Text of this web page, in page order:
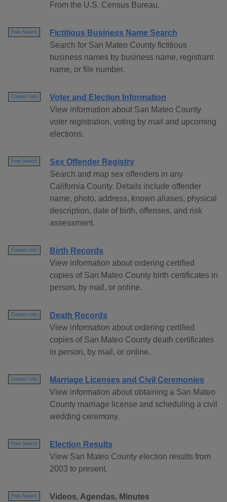
From the U.S. Census Bureau.
Free Search
Fictitious Business Name Search
Search for San Mateo County fictitious
business names by business name, registrant
name, or file number.
Contact Info
Voter and Election Information
View information about San Mateo County
voter registration, voting by mail and upcoming
elections.
Free Search
Sex Offender Registry
Search and map sex offenders in any
California County. Details include offender
name, photo, address, known aliases, physical
description, date of birth, offenses, and risk
assessment.
Contact Info
Birth Records
View information about ordering certified
copies of San Mateo County birth certificates in
person, by mail, or online.
Contact Info
Death Records
View information about ordering certified
copies of San Mateo County death certificates
in person, by mail, or online.
Contact Info
Marriage Licenses and Civil Ceremonies
View information about obtaining a San Mateo
County marriage license and scheduling a civil
wedding ceremony.
Free Search
Election Results
View San Mateo County election results from
2003 to present.
Free Search
Videos, Agendas, Minutes